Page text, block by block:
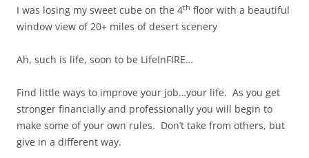
I was losing my sweet cube on the 4th floor with a beautiful
window view of 20+ miles of desert scenery
Ah, such is life, soon to be LifeInFIRE…
Find little ways to improve your job…your life. As you get
stronger financially and professionally you will begin to
make some of your own rules. Don’t take from others, but
give in a different way.